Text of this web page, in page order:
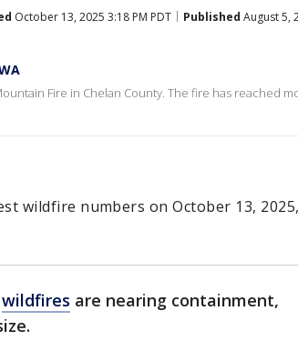
October 13, 2025 3:18 PM PDT Published August 5,
Fire in Chelan County. The fire has reached
wildfire numbers on October 13,
wildfires are nearing containment,